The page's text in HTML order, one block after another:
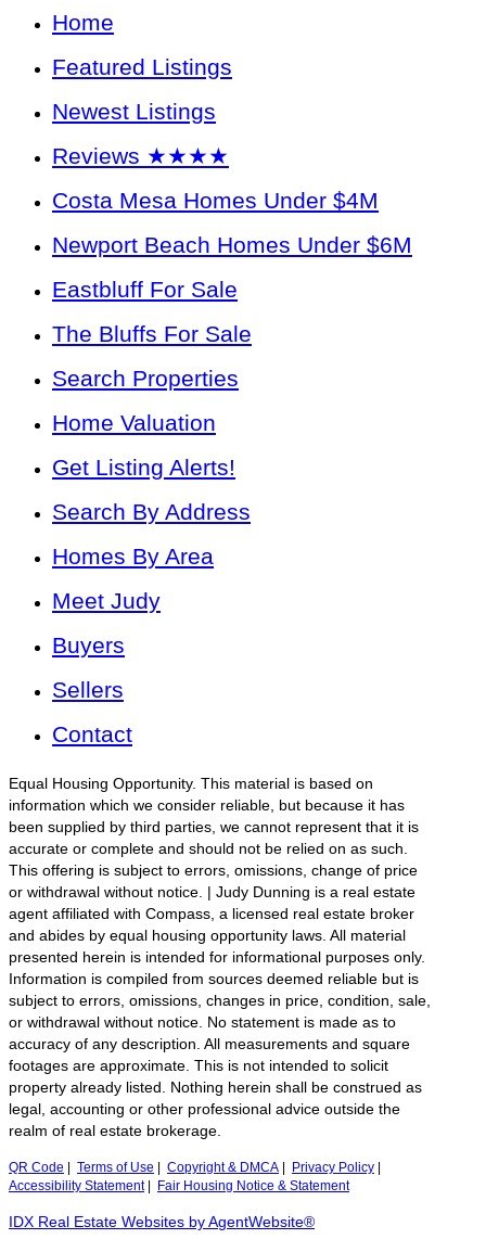
Home
Featured Listings
Newest Listings
Reviews ★★★★
Costa Mesa Homes Under $4M
Newport Beach Homes Under $6M
Eastbluff For Sale
The Bluffs For Sale
Search Properties
Home Valuation
Get Listing Alerts!
Search By Address
Homes By Area
Meet Judy
Buyers
Sellers
Contact
Equal Housing Opportunity. This material is based on
information which we consider reliable, but because it has
been supplied by third parties, we cannot represent that it is
accurate or complete and should not be relied on as such.
This offering is subject to errors, omissions, change of price
or withdrawal without notice. | Judy Dunning is a real estate
agent affiliated with Compass, a licensed real estate broker
and abides by equal housing opportunity laws. All material
presented herein is intended for informational purposes only.
Information is compiled from sources deemed reliable but is
subject to errors, omissions, changes in price, condition, sale,
or withdrawal without notice. No statement is made as to
accuracy of any description. All measurements and square
footages are approximate. This is not intended to solicit
property already listed. Nothing herein shall be construed as
legal, accounting or other professional advice outside the
realm of real estate brokerage.
QR Code Terms of Use Copyright & DMCA Privacy Policy
Accessibility Statement| Fair Housing Notice & Statement
IDX Real Estate Websites by AgentWebsite®